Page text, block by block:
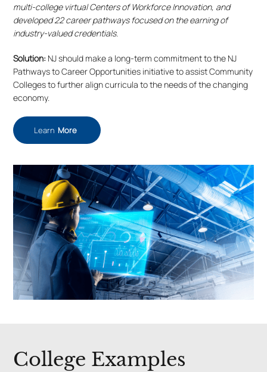
multi-college virtual Centers of Workforce Innovation, and
developed 22 career pathways focused on the earning of
industry-valued credentials.
Solution: NJ should make a long-term commitment to the NJ
Pathways to Career Opportunities initiative to assist Community
Colleges to further align curricula to the needs of the changing
economy.
Learn More
College Examples